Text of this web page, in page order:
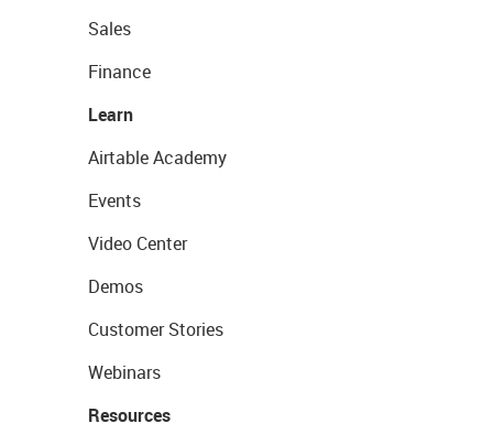
Sales
Finance
Learn
Airtable Academy
Events
Video Center
Demos
Customer Stories
Webinars
Resources